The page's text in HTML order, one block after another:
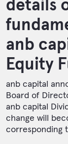
details
anb
Equity
anb capital
Board of
anb capital
change will
corresponding